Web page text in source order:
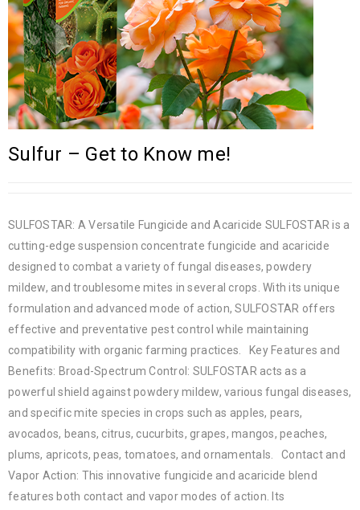
Sulfur – Get to Know me!
SULFOSTAR: A Versatile Fungicide and Acaricide SULFOSTAR is a
cutting-edge suspension concentrate fungicide and acaricide
designed to combat a variety of fungal diseases, powdery
mildew, and troublesome mites in several crops. With its unique
formulation and advanced mode of action, SULFOSTAR offers
effective and preventative pest control while maintaining
compatibility with organic farming practices. Key Features and
Benefits: Broad-Spectrum Control: SULFOSTAR acts as a
powerful shield against powdery mildew, various fungal diseases,
and specific mite species in crops such as apples, pears,
avocados, beans, citrus, cucurbits, grapes, mangos, peaches,
plums, apricots, peas, tomatoes, and ornamentals. Contact and
Vapor Action: This innovative fungicide and acaricide blend
features both contact and vapor modes of action. Its